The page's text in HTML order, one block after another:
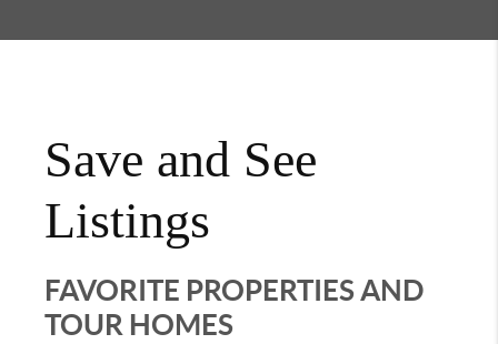
Save and See
Listings
FAVORITE PROPERTIES AND
TOUR HOMES